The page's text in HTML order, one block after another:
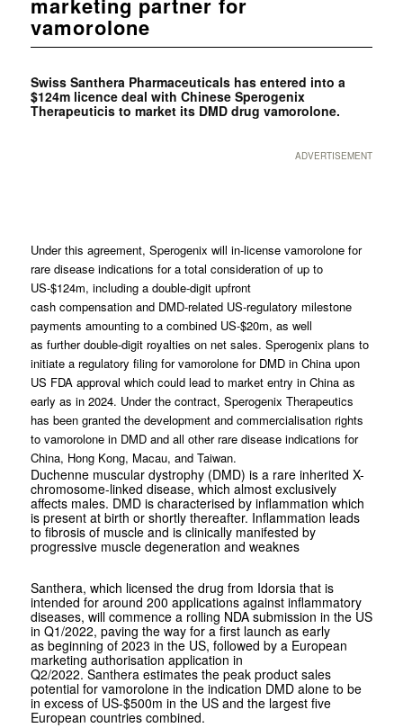
vamorolone
Swiss Santhera Pharmaceuticals has entered into a
$124m licence deal with Chinese Sperogenix
Therapeuticis to market its DMD drug vamorolone.
ADVERTISEMENT
Under this agreement, Sperogenix will in-license vamorolone for
rare disease indications for a total consideration of up to
US-$124m, including a double-digit upfront
cash compensation and DMD-related US-regulatory milestone
payments amounting to a combined US-$20m, as well
as further double-digit royalties on net sales. Sperogenix plans to
initiate a regulatory filing for vamorolone for DMD in China upon
US FDA approval which could lead to market entry in China as
early as in 2024. Under the contract, Sperogenix Therapeutics
has been granted the development and commercialisation rights
to vamorolone in DMD and all other rare disease indications for
China, Hong Kong, Macau, and Taiwan.
Duchenne muscular dystrophy (DMD) is a rare inherited X-
chromosome-linked disease, which almost exclusively
affects males. DMD is characterised by inflammation which
is present at birth or shortly thereafter. Inflammation leads
to fibrosis of muscle and is clinically manifested by
progressive muscle degeneration and weaknes
Santhera, which licensed the drug from Idorsia that is
intended for around 200 applications against inflammatory
diseases, will commence a rolling NDA submission in the US
in Q1/2022, paving the way for a first launch as early
as beginning of 2023 in the US, followed by a European
marketing authorisation application in
Q2/2022. Santhera estimates the peak product sales
potential for vamorolone in the indication DMD alone to be
in excess of US-$500m in the US and the largest five
European countries combined.